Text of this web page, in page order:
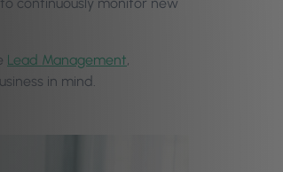
Lead Management,
in mind.